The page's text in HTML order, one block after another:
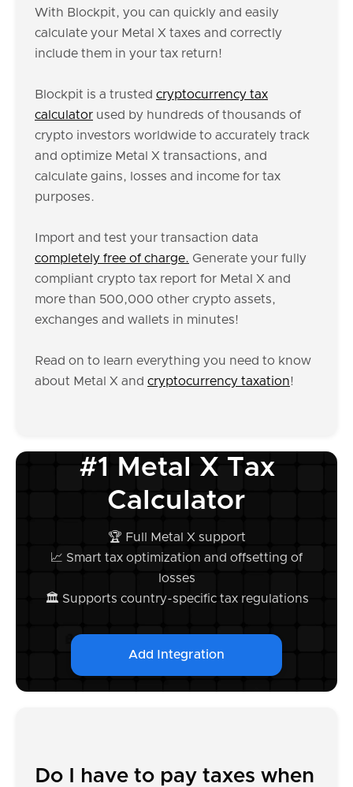
With Blockpit, you can quickly and easily
calculate your Metal X taxes and correctly
include them in your tax return!
Blockpit is a trusted cryptocurrency tax
calculator used by hundreds of thousands of
crypto investors worldwide to accurately track
and optimize Metal X transactions, and
calculate gains, losses and income for tax
purposes.
Import and test your transaction data
completely free of charge. Generate your fully
compliant crypto tax report for Metal X and
more than 500,000 other crypto assets,
exchanges and wallets in minutes!
Read on to learn everything you need to know
about Metal X and cryptocurrency taxation!
#1 Metal X Tax
Calculator
🏆 Full Metal X support
📈 Smart tax optimization and offsetting of
losses
🏛️ Supports country-specific tax regulations
Add Integration
Do I have to pay taxes when